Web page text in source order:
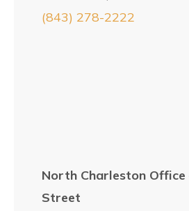
(843) 278-2222
North Charleston Office
Street